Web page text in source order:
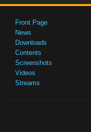
Front Page
News
Downloads
Contents
Screenshots
Videos
Streams